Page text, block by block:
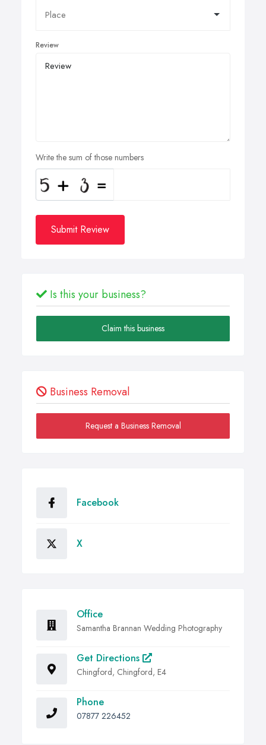
Review
Write the sum of those numbers
Submit Review
Is this your business?
Claim this business
Business Removal
Request a Business Removal
Facebook
X
Office
Samantha Brannan Wedding Photography
Get Directions
Chingford, Chingford, E4
Phone
07877 226452